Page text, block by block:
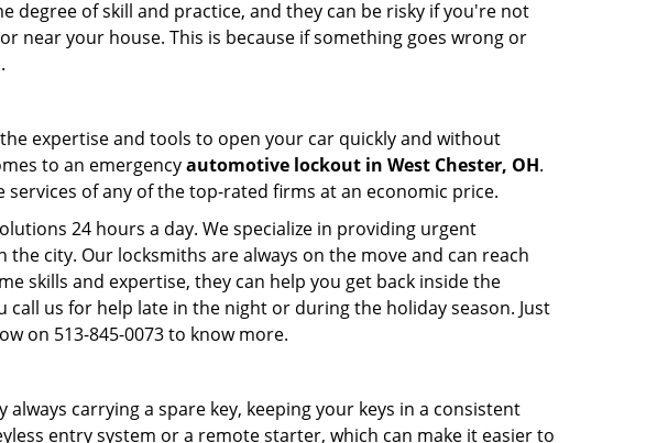
degree of skill and practice, and they can be risky if you're not
near your house. This is because if something goes wrong or
expertise and tools to open your car quickly and without
to an emergencyautomotive lockout in West Chester, OH.
of any of the top-rated firms at an economic price.
24 hours a day. We specialize in providing urgent
city. Our locksmiths are always on the move and can reach
skills and expertise, they can help you get back inside the
us for help late in the night or during the holiday season. Just
on 513-845-0073 to know more.
carrying a spare key, keeping your keys in a consistent
entry system or a remote starter, which can make it easier to